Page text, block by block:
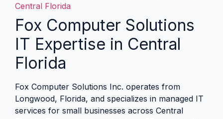
Central Florida
Fox Computer Solutions
IT Expertise in Central
Florida
Fox Computer Solutions Inc. operates from
Longwood, Florida, and specializes in managed IT
services for small businesses across Central